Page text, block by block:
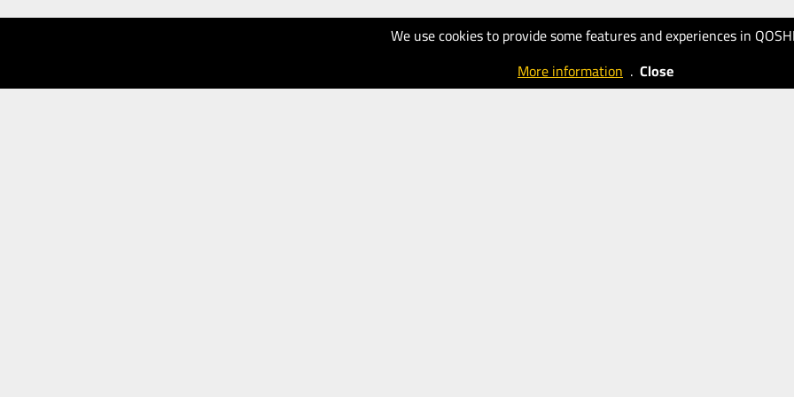
We use cookies to provide some features and experiences in
More information . Close